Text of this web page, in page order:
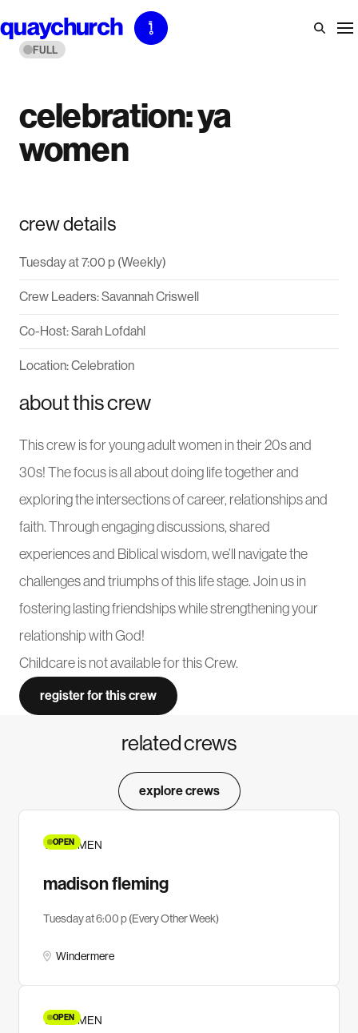
to
content
FULL
celebration: ya
women
about this crew
This crew is for young adult women in their 20s and
30s! The focus is all about doing life together and
exploring the intersections of career, relationships and
faith. Through engaging discussions, shared
experiences and Biblical wisdom, we’ll navigate the
challenges and triumphs of this life stage. Join us in
fostering lasting friendships while strengthening your
relationship with God!
Childcare is not available for this Crew.
register for this crew
crew details
Tuesday at 7:00 p (Weekly)
Crew Leaders: Savannah Criswell
Co-Host: Sarah Lofdahl
Location: Celebration
related crews
explore crews
OPEN
YA WOMEN
madison fleming
Tuesday at 6:00 p (Every Other Week)
Windermere
OPEN
YA WOMEN